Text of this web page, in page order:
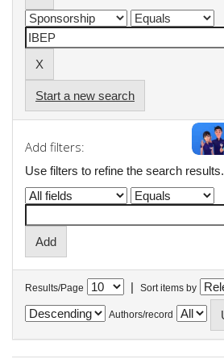
Start a new search
Add filters:
Use filters to refine the search results.
Results/Page | Sort items by
Authors/record